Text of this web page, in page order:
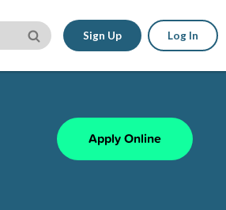
Sign Up Log In
Apply Online